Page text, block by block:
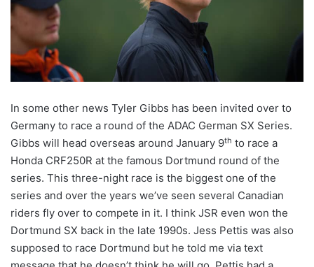
In some other news Tyler Gibbs has been invited over to
Germany to race a round of the ADAC German SX Series.
Gibbs will head overseas around January 9th to race a
Honda CRF250R at the famous Dortmund round of the
series. This three-night race is the biggest one of the
series and over the years we’ve seen several Canadian
riders fly over to compete in it. I think JSR even won the
Dortmund SX back in the late 1990s. Jess Pettis was also
supposed to race Dortmund but he told me via text